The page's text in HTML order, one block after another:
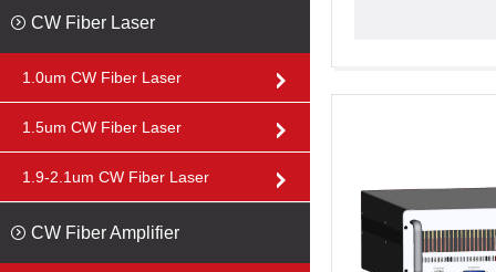
CW Fiber Laser
1.0um CW Fiber Laser
1.5um CW Fiber Laser
1.9-2.1um CW Fiber Laser
CW Fiber Amplifier